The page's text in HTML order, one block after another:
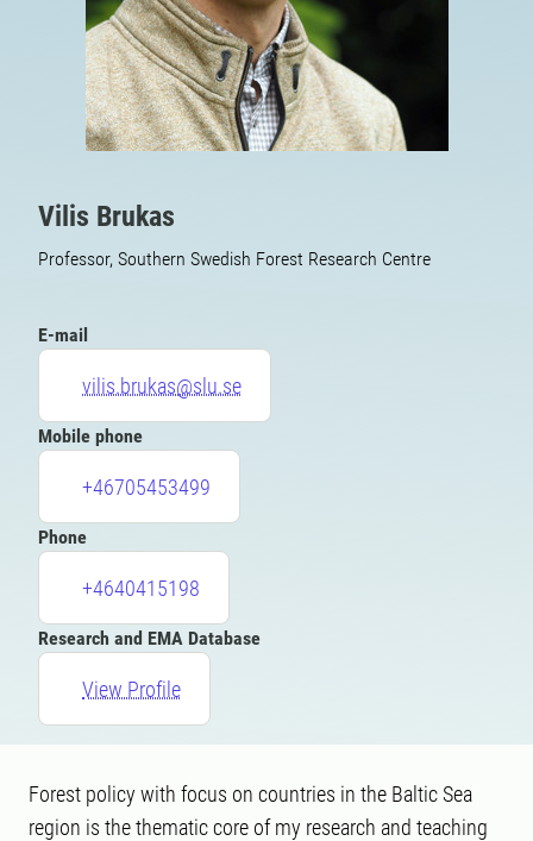
Vilis Brukas
Professor, Southern Swedish Forest Research Centre
E-mail
vilis.brukas@slu.se
Mobile phone
+46705453499
Phone
+4640415198
Research and EMA Database
View Profile
Forest policy with focus on countries in the Baltic Sea
region is the thematic core of my research and teaching